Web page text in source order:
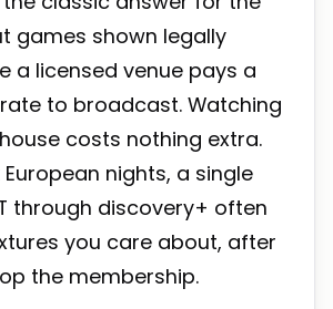
games shown legally
a licensed venue pays a
to broadcast. Watching
costs nothing extra.
nights, a single
through discovery+ often
you care about, after
the membership.